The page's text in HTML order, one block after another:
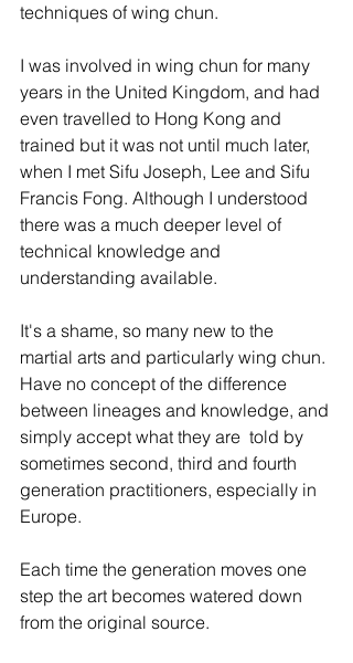
techniques of wing chun.
I was involved in wing chun for many
years in the United Kingdom, and had
even travelled to Hong Kong and
trained but it was not until much later,
when I met Sifu Joseph, Lee and Sifu
Francis Fong. Although I understood
there was a much deeper level of
technical knowledge and
understanding available.
It's a shame, so many new to the
martial arts and particularly wing chun.
Have no concept of the difference
between lineages and knowledge, and
simply accept what they are  told by
sometimes second, third and fourth
generation practitioners, especially in
Europe.
Each time the generation moves one
step the art becomes watered down
from the original source.